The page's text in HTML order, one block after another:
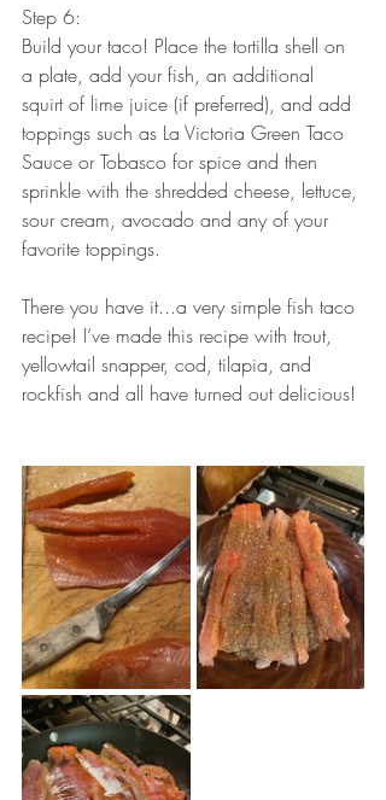
Step 6:
Build your taco! Place the tortilla shell on
a plate, add your fish, an additional
squirt of lime juice (if preferred), and add
toppings such as La Victoria Green Taco
Sauce or Tobasco for spice and then
sprinkle with the shredded cheese, lettuce,
sour cream, avocado and any of your
favorite toppings.
There you have it...a very simple fish taco
recipe! I’ve made this recipe with trout,
yellowtail snapper, cod, tilapia, and
rockfish and all have turned out delicious!